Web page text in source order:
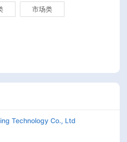
市场类
Technology Co., Ltd